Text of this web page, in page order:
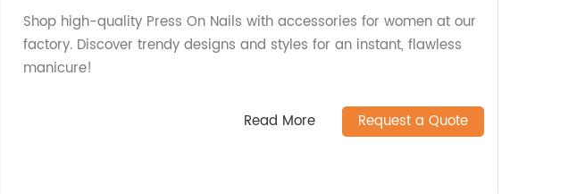
Shop high-quality Press On Nails with accessories for women at our
factory. Discover trendy designs and styles for an instant, flawless
manicure!
Read More Request a Quote